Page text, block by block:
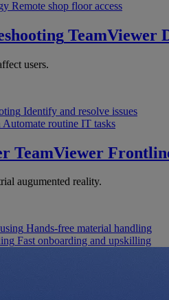
Remote shop floor access
TeamViewer
users.
Identify and resolve issues
Automate routine IT tasks
TeamViewer
augumented reality.
Hands-free material handling
Fast onboarding and upskilling